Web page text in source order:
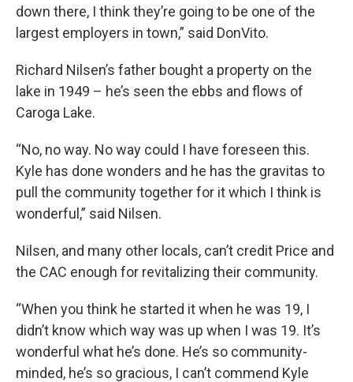
down there, I think they’re going to be one of the
largest employers in town,” said DonVito.
Richard Nilsen’s father bought a property on the
lake in 1949 – he’s seen the ebbs and flows of
Caroga Lake.
“No, no way. No way could I have foreseen this.
Kyle has done wonders and he has the gravitas to
pull the community together for it which I think is
wonderful,” said Nilsen.
Nilsen, and many other locals, can’t credit Price and
the CAC enough for revitalizing their community.
“When you think he started it when he was 19, I
didn’t know which way was up when I was 19. It’s
wonderful what he’s done. He’s so community-
minded, he’s so gracious, I can’t commend Kyle